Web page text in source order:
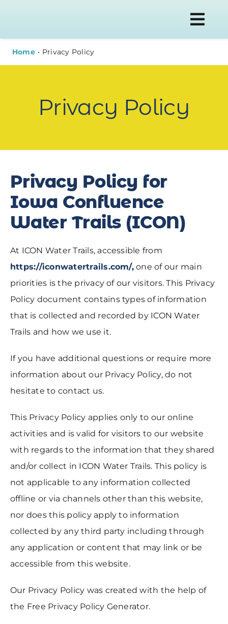
content
Home Privacy Policy
Privacy Policy
Privacy Policy for
Iowa Confluence
Water Trails (ICON)
At ICON Water Trails, accessible from
https://iconwatertrails.com/,one of our main
priorities is the privacy of our visitors. This Privacy
Policy document contains types of information
that is collected and recorded by ICON Water
Trails and how we use it.
If you have additional questions or require more
information about our Privacy Policy, do not
hesitate to contact us.
This Privacy Policy applies only to our online
activities and is valid for visitors to our website
with regards to the information that they shared
and/or collect in ICON Water Trails. This policy is
not applicable to any information collected
offline or via channels other than this website,
nor does this policy apply to information
collected by any third party including through
any application or content that may link or be
accessible from this website.
Our Privacy Policy was created with the help of
the Free Privacy Policy Generator.